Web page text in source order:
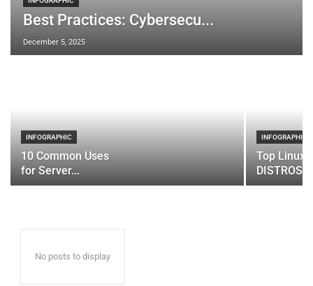
Best Practices: Cybersecu...
December 5, 2025
INFOGRAPHIC
10 Common Uses
for Server...
INFOGRAPHIC
Top Linux
DISTROS
No posts to display